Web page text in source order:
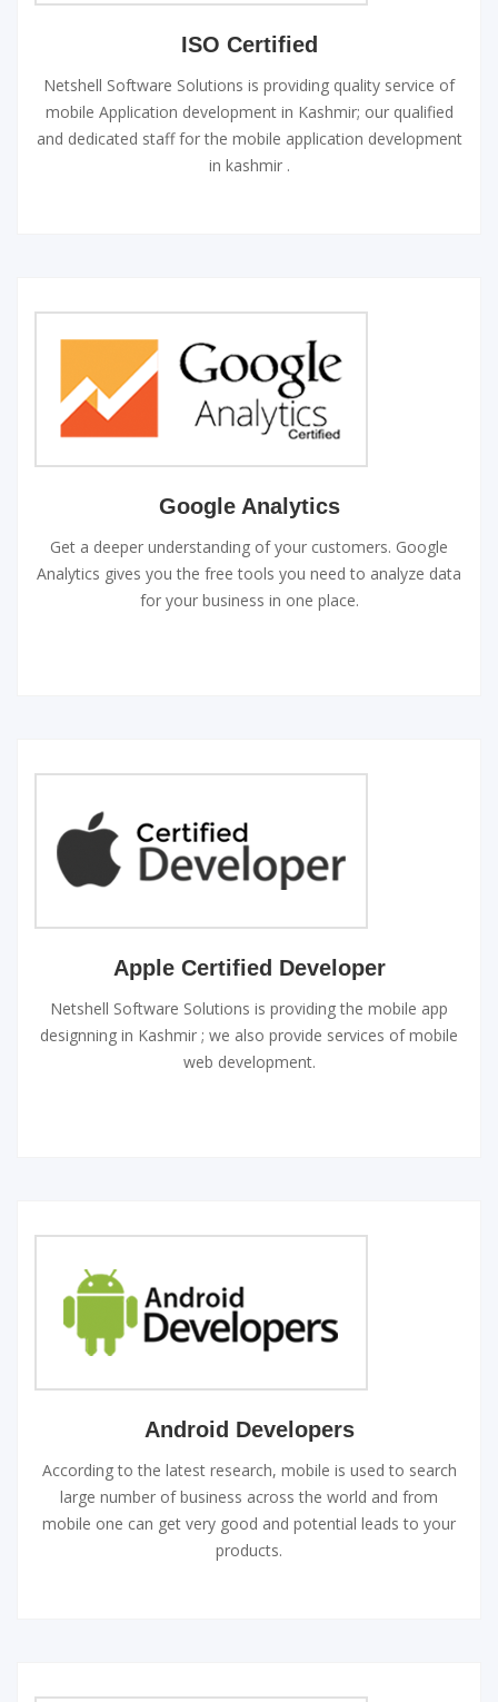
ISO Certified
Netshell Software Solutions is providing quality service of
mobile Application development in Kashmir; our qualified
and dedicated staff for the mobile application development
in kashmir .
Google Analytics
Get a deeper understanding of your customers. Google
Analytics gives you the free tools you need to analyze data
for your business in one place.
Apple Certified Developer
Netshell Software Solutions is providing the mobile app
designning in Kashmir ; we also provide services of mobile
web development.
Android Developers
According to the latest research, mobile is used to search
large number of business across the world and from
mobile one can get very good and potential leads to your
products.